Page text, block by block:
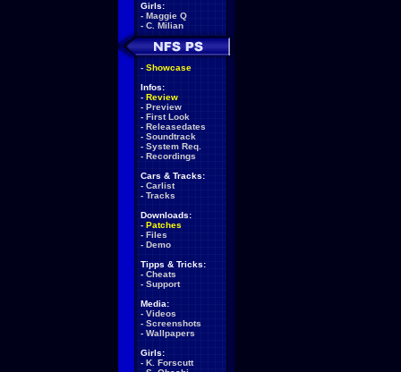
Girls:
- Maggie Q
- C. Milian
- Showcase
Infos:
- Review
- Preview
- First Look
- Releasedates
- Soundtrack
- System Req.
- Recordings
Cars & Tracks:
- Carlist
- Tracks
Downloads:
- Patches
- Files
- Demo
Tipps & Tricks:
- Cheats
- Support
Media:
- Videos
- Screenshots
- Wallpapers
Girls:
- K. Forscutt